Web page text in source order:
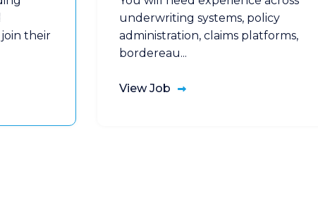
their
underwriting systems, policy
administration, claims platforms,
bordereau...
View Job